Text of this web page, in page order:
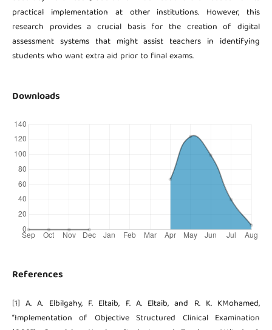
practical implementation at other institutions. However, this
research provides a crucial basis for the creation of digital
assessment systems that might assist teachers in identifying
students who want extra aid prior to final exams.
Downloads
References
[1] A. A. Elbilgahy, F. Eltaib, F. A. Eltaib, and R. K. KMohamed,
“Implementation of Objective Structured Clinical Examination